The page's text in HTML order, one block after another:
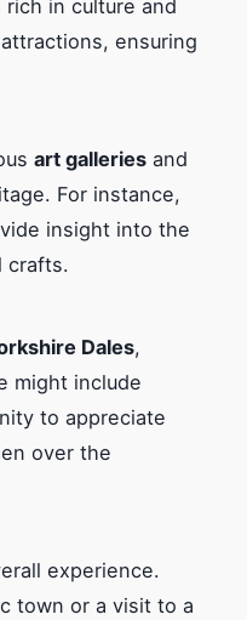
in culture and
attractions, ensuring
art galleries and
For instance,
insight into the
crafts.
Dales,
might include
to appreciate
over the
experience.
town or a visit to a